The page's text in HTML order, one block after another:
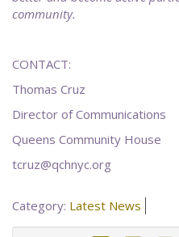
community.
CONTACT:
Thomas Cruz
Director of Communications
Queens Community House
tcruz@qchnyc.org
Category: Latest News